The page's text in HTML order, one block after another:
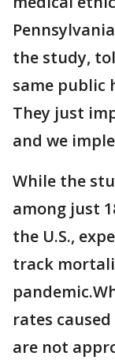
the study,
same public
They just
and we
While the
among just
the U.S.,
track
rates
are not